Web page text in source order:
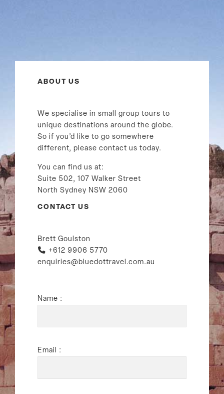
ABOUT US
We specialise in small group tours to
unique destinations around the globe.
So if you’d like to go somewhere
different, please contact us today.
You can find us at:
Suite 502, 107 Walker Street
North Sydney NSW 2060
CONTACT US
Brett Goulston
+612 9906 5770
enquiries@bluedottravel.com.au
Name :
Email :